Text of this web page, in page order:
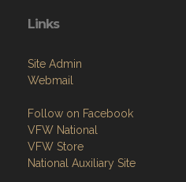
Links
Site Admin
Webmail
Follow on Facebook
VFW National
VFW Store
National Auxiliary Site